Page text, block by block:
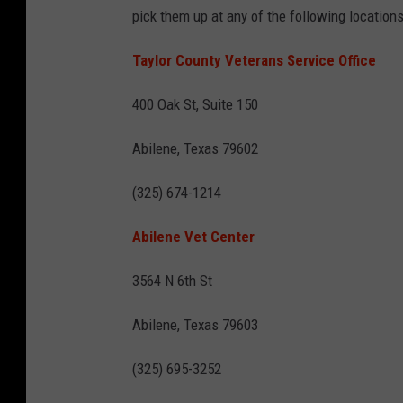
pick them up at any of the following
Taylor County Veterans Service Office
400 Oak St, Suite 150
Abilene, Texas 79602
(325) 674-1214
Abilene Vet Center
3564 N 6th St
Abilene, Texas 79603
(325) 695-3252